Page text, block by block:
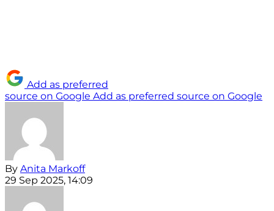
Add as preferred
source on Google Add as preferred source on Google
By Anita Markoff
29 Sep 2025, 14:09